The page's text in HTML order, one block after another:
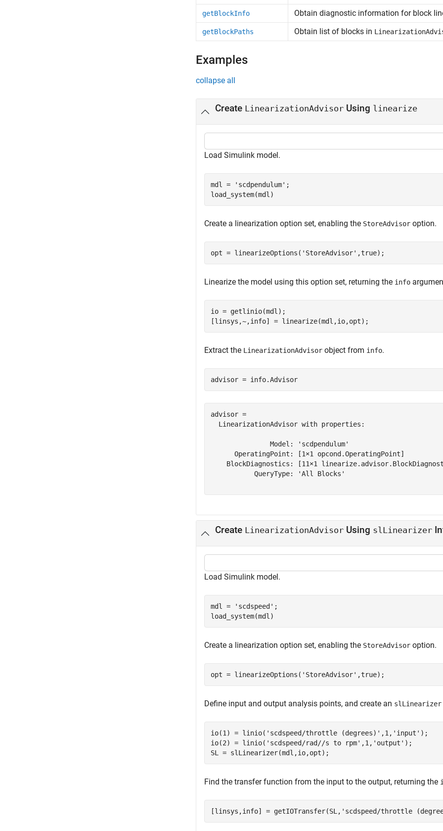
getBlockInfo Obtain diagnostic information for block
getBlockPaths Obtain list of blocks in
Examples
collapse all
Create LinearizationAdvisor Using linearize
Load Simulink model.
mdl = 'scdpendulum' ;
load_system(mdl)
Create a linearization option set, enabling the StoreAdvisor option.
opt = linearizeOptions( 'StoreAdvisor' ,true);
Linearize the model using this option set, returning the info
io = getlinio(mdl);
[linsys,~,info] = linearize(mdl,io,opt);
Extract the LinearizationAdvisor object from info.
advisor = info.Advisor
advisor =
  LinearizationAdvisor with properties:
               Model: 'scdpendulum'
      OperatingPoint: [1×1 opcond.OperatingPoint]
BlockDiagnostics: [11×1
           QueryType: 'All Blocks'
Create LinearizationAdvisor Using slLinearizer
Load Simulink model.
mdl = 'scdspeed' ;
load_system(mdl)
Create a linearization option set, enabling the StoreAdvisor option.
opt = linearizeOptions( 'StoreAdvisor' ,true);
Define input and output analysis points, and create an slLinearizer
io(1) = linio( 'scdspeed/throttle (degrees)' ,1, 'input' );
io(2) = linio( 'scdspeed/rad//s to rpm' ,1, 'output' );
SL = slLinearizer(mdl,io,opt);
Find the transfer function from the input to the output, returning the
[linsys,info] = getIOTransfer(SL, 'scdspeed/throttle